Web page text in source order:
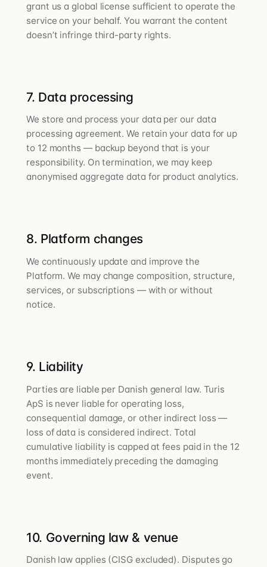
grant us a global license sufficient to operate the
service on your behalf. You warrant the content
doesn’t infringe third-party rights.
7. Data processing
We store and process your data per our data
processing agreement. We retain your data for up
to 12 months — backup beyond that is your
responsibility. On termination, we may keep
anonymised aggregate data for product analytics.
8. Platform changes
We continuously update and improve the
Platform. We may change composition, structure,
services, or subscriptions — with or without
notice.
9. Liability
Parties are liable per Danish general law. Turis
ApS is never liable for operating loss,
consequential damage, or other indirect loss —
loss of data is considered indirect. Total
cumulative liability is capped at fees paid in the 12
months immediately preceding the damaging
event.
10. Governing law & venue
Danish law applies (CISG excluded). Disputes go